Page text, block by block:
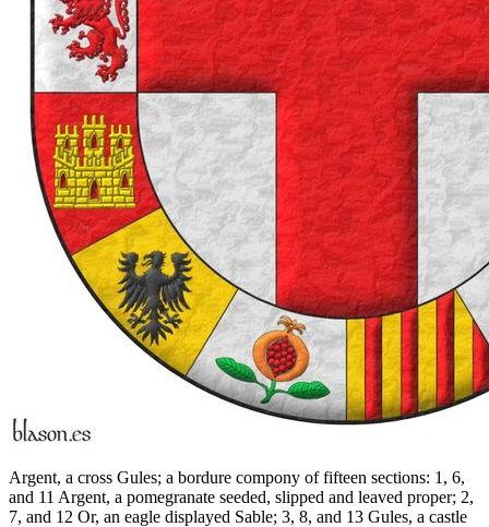
Argent, a cross Gules; a bordure compony of fifteen sections: 1, 6,
and 11 Argent, a pomegranate seeded, slipped and leaved proper; 2,
7, and 12 Or, an eagle displayed Sable; 3, 8, and 13 Gules, a castle